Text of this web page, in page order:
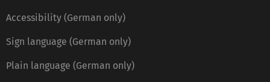
Accessibility (German only)
Sign language (German only)
Plain language (German only)